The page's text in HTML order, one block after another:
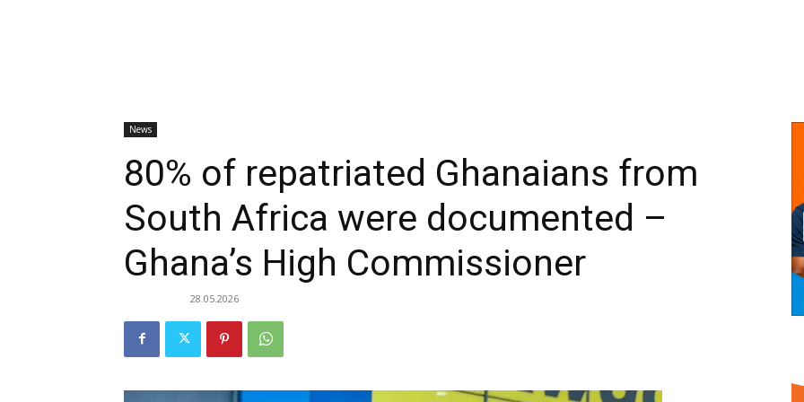
News
80% of repatriated Ghanaians from
South Africa were documented –
Ghana’s High Commissioner
28.05.2026